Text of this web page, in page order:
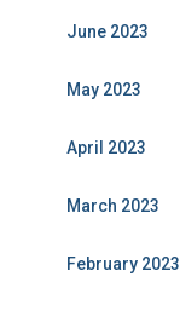
June 2023
May 2023
April 2023
March 2023
February 2023